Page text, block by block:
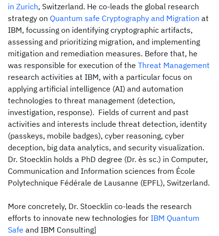
in Zurich, Switzerland. He co-leads the global research
strategy on Quantum safe Cryptography and Migration at
IBM, focussing on identifying cryptographic artifacts,
assessing and prioritizing migration, and implementing
mitigation and remediation measures. Before that, he
was responsible for execution of the Threat Management
research activities at IBM, with a particular focus on
applying artificial intelligence (AI) and automation
technologies to threat management (detection,
investigation, response). Fields of current and past
activities and interests include threat detection, identity
(passkeys, mobile badges), cyber reasoning, cyber
deception, big data analytics, and security visualization.
Dr. Stoecklin holds a PhD degree (Dr. ès sc.) in Computer,
Communication and Information sciences from École
Polytechnique Fédérale de Lausanne (EPFL), Switzerland.
More concretely, Dr. Stoecklin co-leads the research
efforts to innovate new technologies for IBM Quantum
Safe and IBM Consulting]